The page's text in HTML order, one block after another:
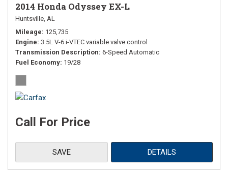
2014 Honda Odyssey EX-L
Huntsville, AL
Mileage 125,735
Engine 3.5L V-6 i-VTEC variable valve control
Transmission Description 6-Speed Automatic
Fuel Economy 19/28
Call For Price
SAVE DETAILS